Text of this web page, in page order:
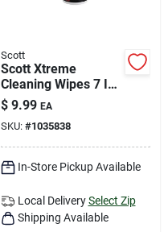
Scott
Scott Xtreme
Cleaning Wipes 7 In.
W X 9 In. L 75 Wipes
1 Pk
$ 9.99 EA
SKU: #1035838
In-Store Pickup Available
Local Delivery Select Zip
Shipping Available